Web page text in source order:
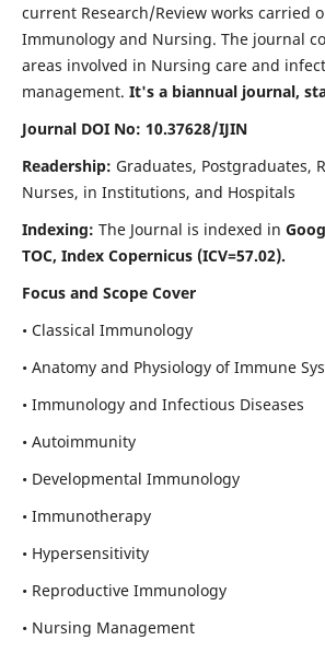
current Research/Review works carried
Immunology and Nursing. The journal
areas involved in Nursing care and
management. It's a biannual journal,
Journal DOI No: 10.37628/IJIN
Readership: Graduates, Postgraduates,
Nurses, in Institutions, and Hospitals
Indexing: The Journal is indexed in
TOC, Index Copernicus (ICV=57.02).
Focus and Scope Cover
• Classical Immunology
• Anatomy and Physiology of Immune
• Immunology and Infectious Diseases
• Autoimmunity
• Developmental Immunology
• Immunotherapy
• Hypersensitivity
• Reproductive Immunology
• Nursing Management